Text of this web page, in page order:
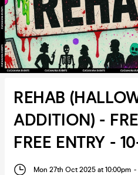
REHAB
ADDITION) -
FREE ENTRY -
Mon 27th Oct 2025 at 10:00pm -